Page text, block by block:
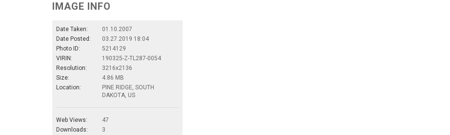
IMAGE INFO
Date Taken:
01.10.2007
Date Posted:
03.27.2019 18:04
Photo ID:
5214129
VIRIN:
190325-Z-TL287-0054
Resolution:
3216x2136
Size:
4.86 MB
Location:
PINE RIDGE, SOUTH
DAKOTA, US
Web Views:
47
Downloads:
3